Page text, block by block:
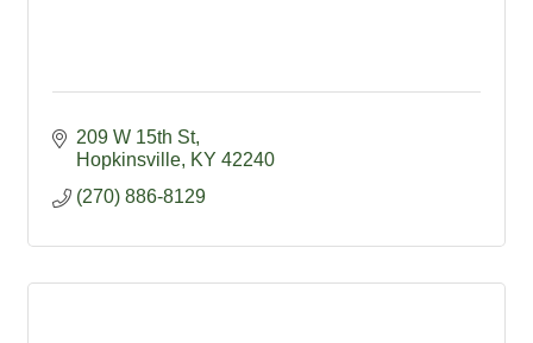
209 W 15th St
Hopkinsville KY 42240
(270) 886-8129